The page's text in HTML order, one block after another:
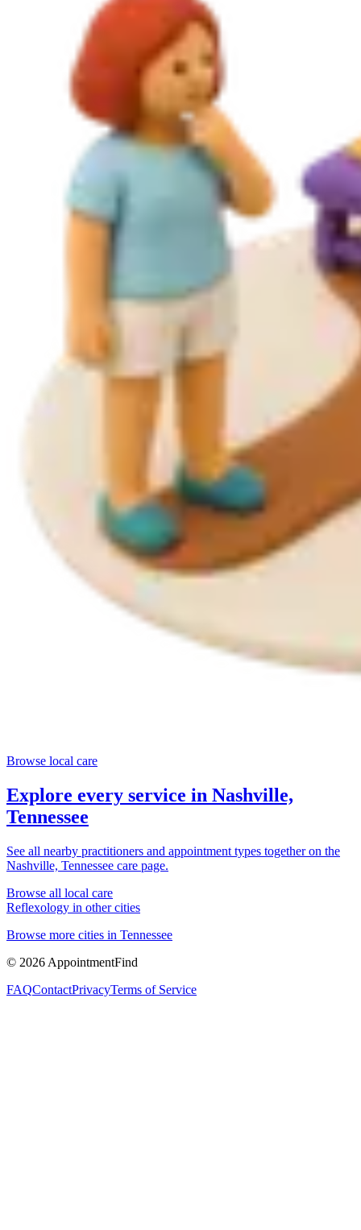
Browse local care
Explore every service in Nashville,
Tennessee
See all nearby practitioners and appointment types together on the
Nashville, Tennessee care page.
Browse all local care
Reflexology in other cities
Browse more cities in Tennessee
© 2026 AppointmentFind
FAQContactPrivacyTerms of Service